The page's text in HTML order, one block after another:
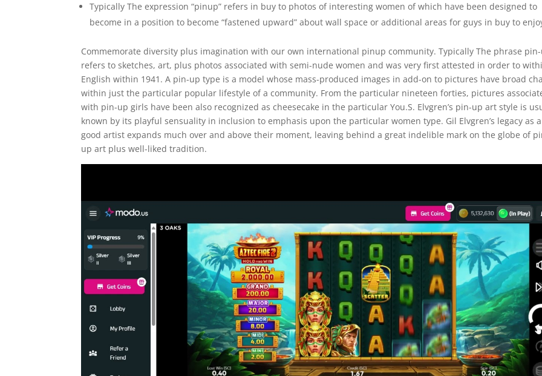
Typically The expression “pinup” refers in buy to photos of interesting women of which have been designed to
become in a position to become “fastened upward” about wall space or additional areas for guys in buy to
Commemorate diversity plus imagination with our own international pinup community. Typically The phrase
refers to sketches, art, plus photos associated with semi-nude women and was very first attested in order to
English within 1941. A pin-up type is a model whose mass-produced images in add-on to pictures have broad
within just the particular popular lifestyle of a community. From the particular nineteen forties, pictures
with pin-up girls have been also recognized as cheesecake in the particular You.S. Elvgren’s pin-up art style is
known by its playful sensuality in inclusion to emphasis upon the particular women type. Gil Elvgren’s legacy as a
good artist expands much over and above their moment, leaving behind a great indelible mark on the globe of
up art plus well-liked tradition.